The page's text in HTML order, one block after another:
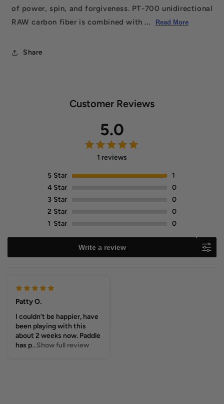
of power, spin, and forgiveness. PT-700 unidirectional
RAW carbon fiber is combined with ...
Read More
Share
Customer Reviews
5.0
1 reviews
5 Star
1
4Star
0
3 Star
0
2 Star
0
1 Star 0
Write a review
Patty O.
I couldn’t be happier, have
been playing with this
about 2 weeks now. Paddle
has p...Show full review